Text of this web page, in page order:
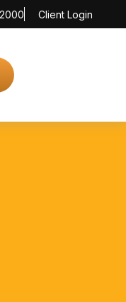
Client Login